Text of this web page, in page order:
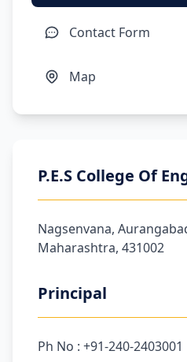
OTHERS
Contact Form
Map
P.E.S College Of
Nagsenvana,
Maharashtra, 431002
Principal
Ph No : +91-240-2403001